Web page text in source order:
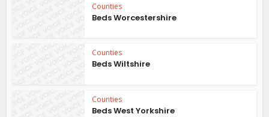
Counties
Beds Worcestershire
Counties
Beds Wiltshire
Counties
Beds West Yorkshire